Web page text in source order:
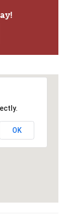
OK